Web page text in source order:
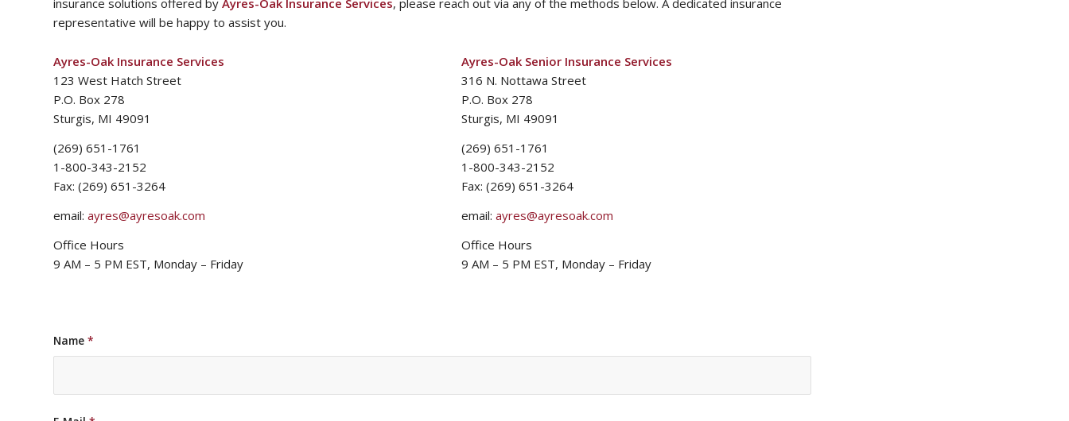
representative will be happy to assist you.
Ayres-Oak Insurance Services
123 West Hatch Street
P.O. Box 278
Sturgis, MI 49091
(269) 651-1761
1-800-343-2152
Fax: (269) 651-3264
email: ayres@ayresoak.com
Office Hours
9 AM – 5 PM EST, Monday – Friday
Ayres-Oak Senior Insurance Services
316 N. Nottawa Street
P.O. Box 278
Sturgis, MI 49091
(269) 651-1761
1-800-343-2152
Fax: (269) 651-3264
email:ayres@ayresoak.com
Office Hours
9 AM – 5 PM EST, Monday – Friday
Name *